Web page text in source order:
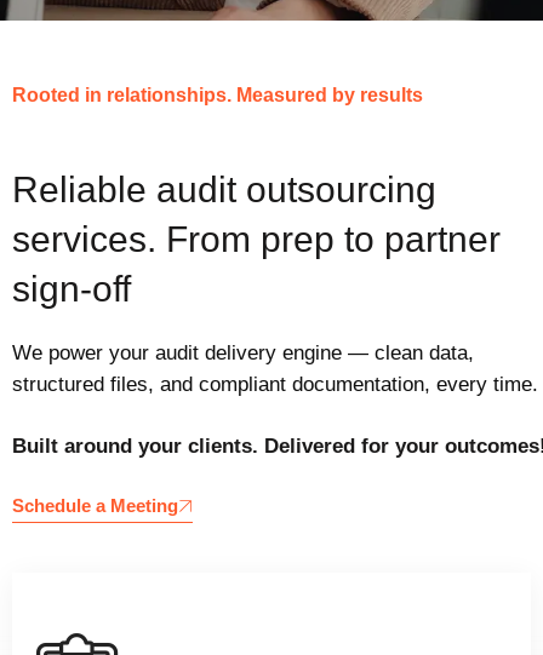
Rooted in relationships. Measured by results
Reliable audit outsourcing
services. From prep to partner
sign-off
We power your audit delivery engine — clean data,
structured files, and compliant documentation, every time.
Built around your clients. Delivered for your
Schedule a Meeting